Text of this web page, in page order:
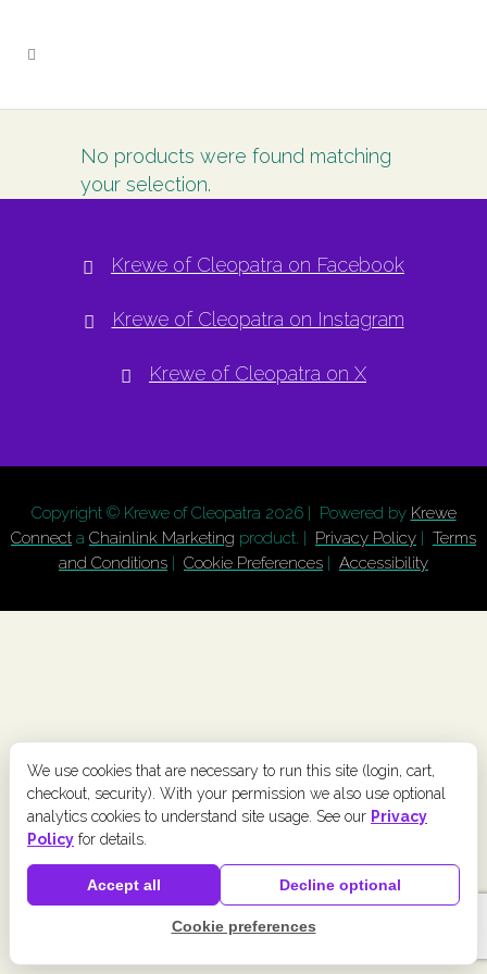
No products were found matching
your selection.
Krewe of Cleopatra on Facebook
Krewe of Cleopatra on Instagram
Krewe of Cleopatra on X
Copyright © Krewe of Cleopatra 2026 | Powered by Krewe
Connect a Chainlink Marketing product. | Privacy Policy | Terms
and Conditions | Cookie Preferences | Accessibility
We use cookies that are necessary to run this site (login, cart,
checkout, security). With your permission we also use optional
analytics cookies to understand site usage. See our Privacy
Policy for details.
Accept all Decline optional
Cookie preferences